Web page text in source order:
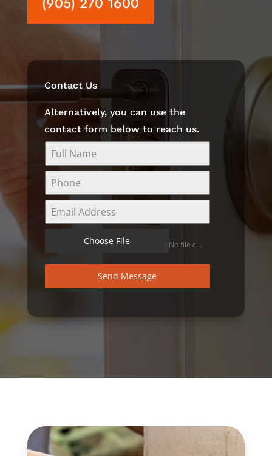
Contact Us
Alternatively, you can use the
contact form below to reach us.
Choose File No file chosen
Send Message